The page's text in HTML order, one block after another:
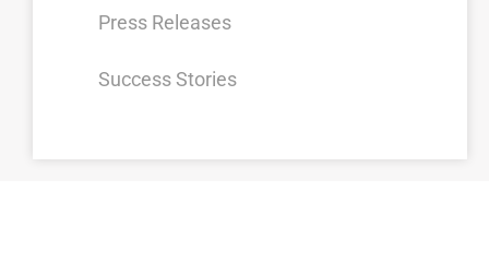
Press Releases
Success Stories